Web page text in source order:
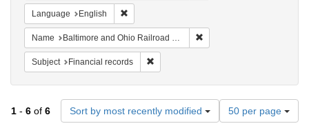
Language English
Name Baltimore and Ohio Railroad Company
Subject Financial records
1 - 6 of 6 Sort by most recently modified
Number
of
50 per page